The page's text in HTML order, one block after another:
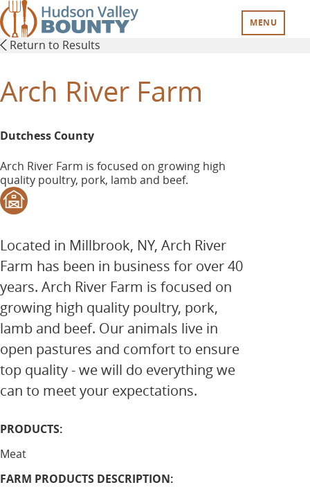
Skip
to
main
content
MENU
Return to Results
Arch River Farm
Dutchess County
Arch River Farm is focused on growing high
quality poultry, pork, lamb and beef.
Located in Millbrook, NY, Arch River
Farm has been in business for over 40
years. Arch River Farm is focused on
growing high quality poultry, pork,
lamb and beef. Our animals live in
open pastures and comfort to ensure
top quality - we will do everything we
can to meet your expectations.
PRODUCTS:
Meat
FARM PRODUCTS DESCRIPTION: